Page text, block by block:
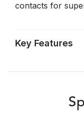
contacts for
Key Features